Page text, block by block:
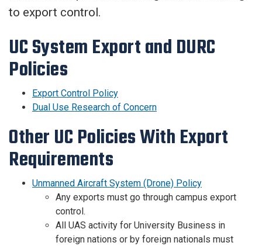
to export control.
UC System Export and DURC
Policies
Export Control Policy
Dual Use Research of Concern
Other UC Policies With Export
Requirements
Unmanned Aircraft System (Drone) Policy
Any exports must go through campus export
control.
All UAS activity for University Business in
foreign nations or by foreign nationals must